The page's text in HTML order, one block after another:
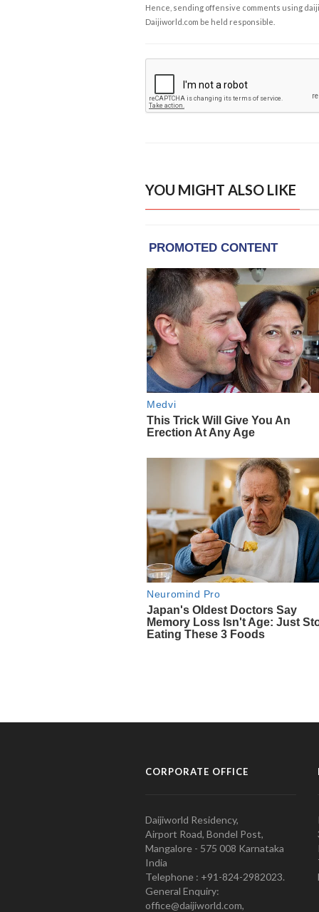
Hence, sending offensive comments using
Daijiworld.com be held responsible.
YOU MIGHT ALSO LIKE
CORPORATE OFFICE
Daijiworld Residency,
Airport Road, Bondel Post,
Mangalore - 575 008 Karnataka
India
Telephone : +91-824-2982023.
General Enquiry:
office@daijiworld.com,